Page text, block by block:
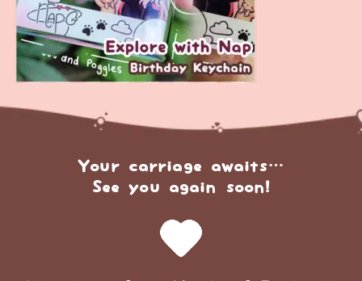
Your carriage awaits…
See you again soon!